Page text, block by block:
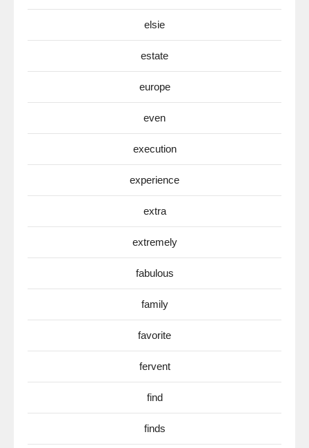
elsie
estate
europe
even
execution
experience
extra
extremely
fabulous
family
favorite
fervent
find
finds